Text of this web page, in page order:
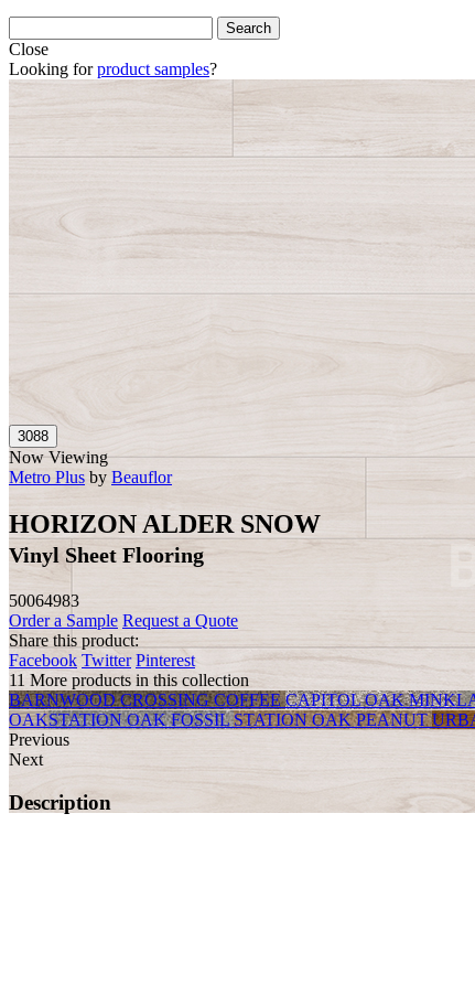
Close
Looking forproduct samples?
Now Viewing
Metro Plus by Beauflor
HORIZON ALDER SNOW
Vinyl Sheet Flooring
50064983
Order a Sample Request a Quote
Share this product:
Facebook Twitter Pinterest
11 More products in this collection
BARNWOOD CROSSING COFFEECAPITOL OAK MINK
OAKSTATION OAK FOSSILSTATION OAK PEANUT
Previous
Next
Description